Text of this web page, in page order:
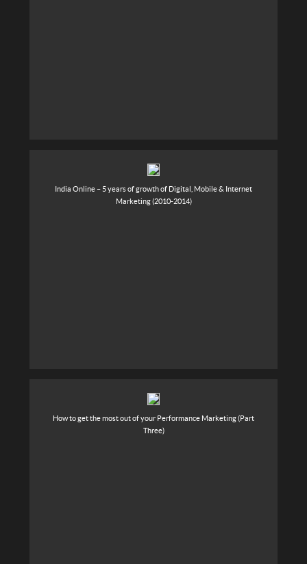
India Online – 5 years of growth of Digital, Mobile & Internet
Marketing (2010-2014)
How to get the most out of your Performance Marketing (Part
Three)